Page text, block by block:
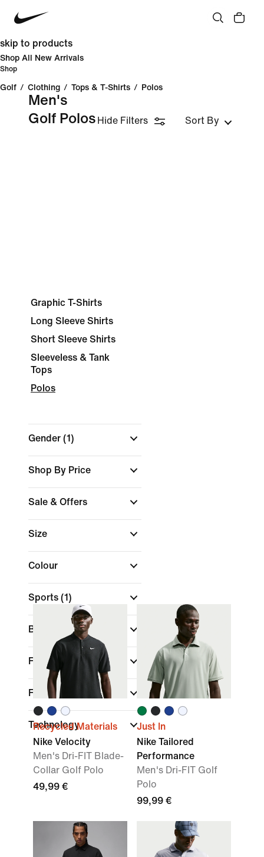
skip to products
Shop All New Arrivals
Shop
Golf / Clothing / Tops & T-Shirts / Polos
Men's
Golf Polos Hide Filters Sort By
Graphic T-Shirts
Long Sleeve Shirts
Short Sleeve Shirts
Sleeveless & Tank
Tops
Polos
Gender (1)
Shop By Price
Sale & Offers
Size
Colour
Sports (1)
Brand
Fit
Features
Technology
Recycled Materials
Nike Velocity
Men's Dri-FIT Blade-
Collar Golf Polo
49,99 €
Just In
Nike Tailored
Performance
Men's Dri-FIT Golf
Polo
99,99 €